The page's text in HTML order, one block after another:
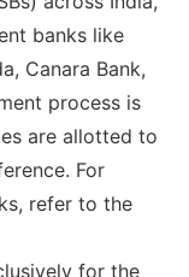
banks like
Canara Bank,
process is
are allotted to
For
refer to the
for the